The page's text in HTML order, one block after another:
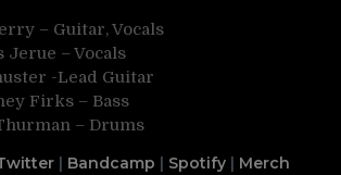
– Guitar, Vocals
Jerue – Vocals
-Lead Guitar
Firks – Bass
– Drums
| Bandcamp | Spotify| Merch